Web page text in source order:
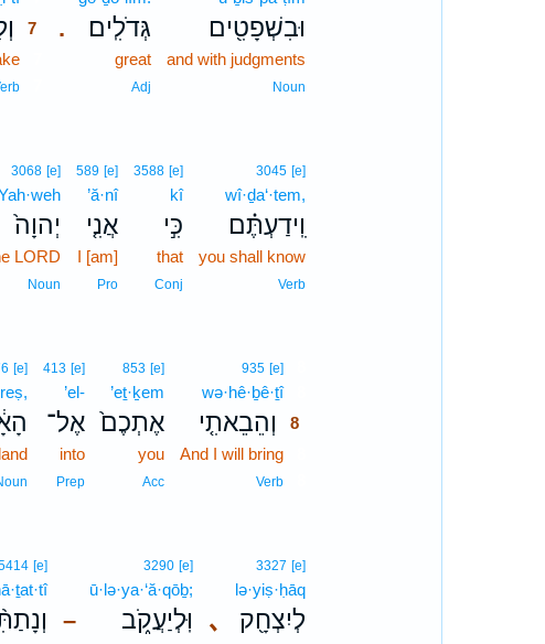
וּבִשְׁפָטִ֖ים
and with judgments
Noun
. גְּדֹלִֽים׃
great
Adj
7
7
7
3045 [e]
wî·ḏa‘·tem,
וִֽידַעְתֶּ֗ם
you shall know
Verb
3588 [e]
kî
כִּ֣י
that
Conj
589 [e]
’ă·nî
אֲנִ֤י
I [am]
Pro
3068 [e]
יְהוָה֙
LORD
Noun
935 [e]8
wə·hê·ḇê·ṯî8
וְהֵבֵאתִ֤י
8
And I will bring8
Verb8
853 [e]
’eṯ·ḵem
אֶתְכֶם֙
you
Acc
413 [e]
’el-
אֶל־
into
Prep
[e]
､
3327 [e]
lə·yiṣ·ḥāq
לְיִצְחָ֖ק –
3290 [e]
ū·lə·ya·‘ă·qōḇ;
וּֽלְיַעֲקֹ֑ב
[e]